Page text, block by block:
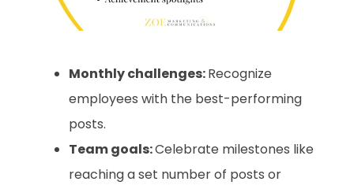
Monthly challenges:Recognize
employees with the best-performing
posts.
Team goals:Celebrate milestones like
reaching a set number of posts or